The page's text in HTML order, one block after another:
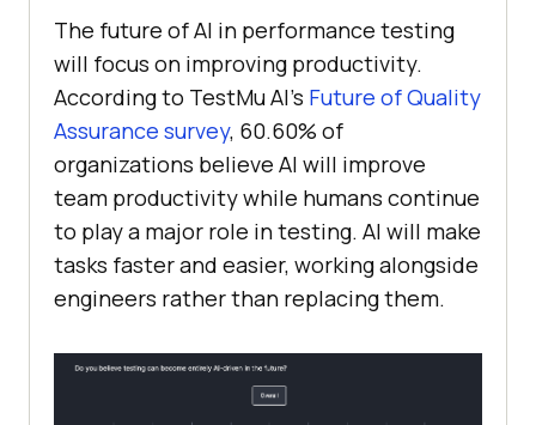
The future of AI in performance testing
will focus on improving productivity.
According to TestMu AI's Future of Quality
Assurance survey, 60.60% of
organizations believe AI will improve
team productivity while humans continue
to play a major role in testing. AI will make
tasks faster and easier, working alongside
engineers rather than replacing them.